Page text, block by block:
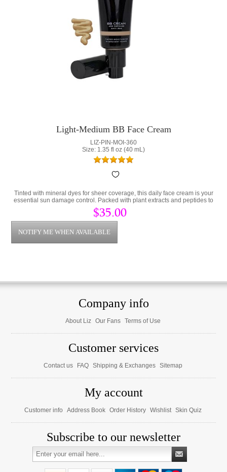
Light-Medium BB Face Cream
LIZ-PIN-MOI-360
Size: 1.35 fl oz (40 mL)
Tinted with mineral dyes for sheer coverage, this daily face cream is your
essential sun damage control. Packed with plant extracts and peptides to
prevent damaged skin.
$35.00
Company info
About Liz Our Fans Terms of Use
Customer services
Contact us FAQ Shipping & Exchanges Sitemap
My account
Customer info Address Book Order History Wishlist Skin Quiz
Subscribe to our newsletter